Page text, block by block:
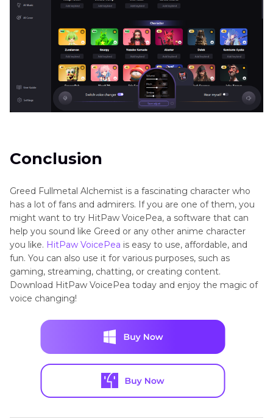
Conclusion
Greed Fullmetal Alchemist is a fascinating character who
has a lot of fans and admirers. If you are one of them, you
might want to try HitPaw VoicePea, a software that can
help you sound like Greed or any other anime character
you like. HitPaw VoicePea is easy to use, affordable, and
fun. You can also use it for various purposes, such as
gaming, streaming, chatting, or creating content.
Download HitPaw VoicePea today and enjoy the magic of
voice changing!